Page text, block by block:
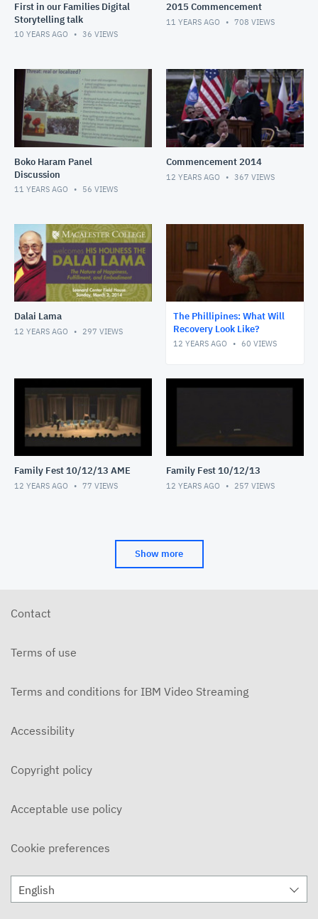
First in our Families Digital
Storytelling talk
10 YEARS AGO 36 VIEWS
2015 Commencement
11 YEARS AGO 708 VIEWS
Boko Haram Panel
Discussion
11 YEARS AGO 56 VIEWS
Commencement 2014
12 YEARS AGO 367 VIEWS
Dalai Lama
12 YEARS AGO 297 VIEWS
The Phillipines: What Will
Recovery Look Like?
12 YEARS AGO 60 VIEWS
Family Fest 10/12/13 AME
12 YEARS AGO 77 VIEWS
Family Fest 10/12/13
12 YEARS AGO 257 VIEWS
Show more
Contact
Terms of use
Terms and conditions for IBM Video Streaming
Accessibility
Copyright policy
Acceptable use policy
Cookie preferences
English